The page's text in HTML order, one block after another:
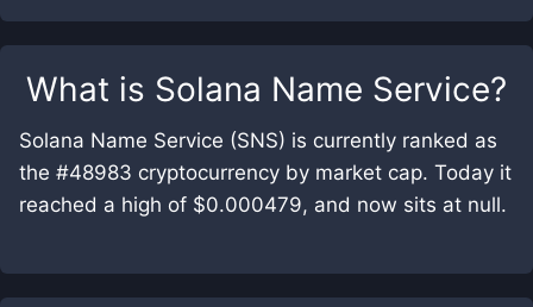
What is Solana Name Service?
Solana Name Service (SNS) is currently ranked as
the #48983 cryptocurrency by market cap. Today it
reached a high of $0.000479, and now sits at null.